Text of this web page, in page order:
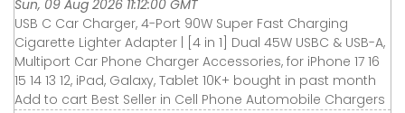
Sun, 09 Aug 2026 11:12:00 GMT
USB C Car Charger, 4-Port 90W Super Fast Charging
Cigarette Lighter Adapter | [4 in 1] Dual 45W USBC & USB-A,
Multiport Car Phone Charger Accessories, for iPhone 17 16
15 14 13 12, iPad, Galaxy, Tablet 10K+ bought in past month
Add to cart Best Seller in Cell Phone Automobile Chargers